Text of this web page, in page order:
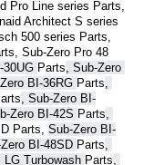
Pro Line series Parts
500 series Parts
30UG Parts , Sub-Zero
Zero BI-36RG Parts
, Sub-Zero BI-
Zero BI-42S Parts
ID Parts Sub-Zero BI-
Zero BI-48SD Parts
, LG Turbowash Parts